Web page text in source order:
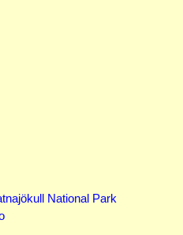
National Park